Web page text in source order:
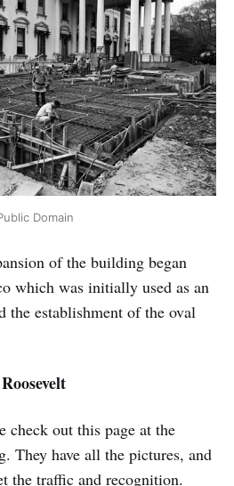
Domain
of the building began
which was initially used as an
the establishment of the oval
check out this page at the
They have all the pictures, and
the traffic and recognition.